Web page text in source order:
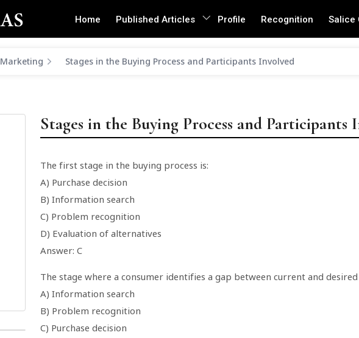
Home Published Articles Profile Recognition Salice
Marketing Stages in the Buying Process and Participants Involved
Stages in the Buying Process and Participants
The first stage in the buying process is:
A) Purchase decision
B) Information search
C) Problem recognition
D) Evaluation of alternatives
Answer: C
The stage where a consumer identifies a gap between current and desired
A) Information search
B) Problem recognition
C) Purchase decision